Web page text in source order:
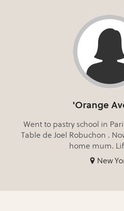
'Orange
Went to pastry school in
Table de Joel Robuchon .
home mum.
New